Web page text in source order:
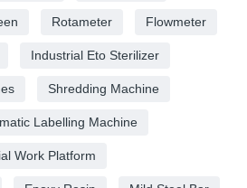
Rotameter Flowmeter
Industrial Eto Sterilizer
Shredding Machine
Labelling Machine
Work Platform